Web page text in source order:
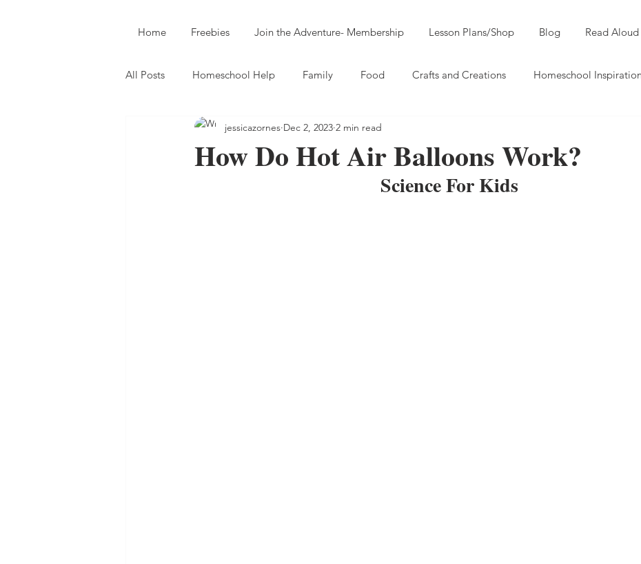
Home Freebies Join the Adventure- Membership Lesson Plans/Shop Blog Read
All Posts Homeschool Help Family Food Crafts and Creations Homeschool
How Do Hot Air Balloons Work?
jessicazornes Dec 2, 2023 2 min read
Science For Kids